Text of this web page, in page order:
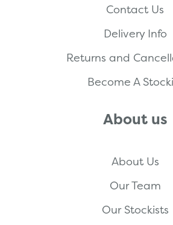
Contact Us
Delivery Info
Returns and
Become A
About us
About Us
Our Team
Our Stockists